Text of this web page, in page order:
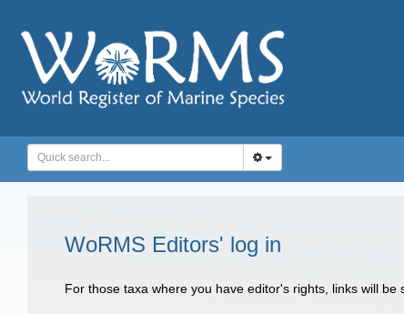
WoRMS Editors' log in
For those taxa where you have editor's rights, links will